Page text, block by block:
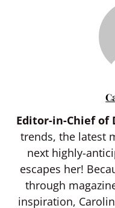
Editor-in-Chief of
trends, the latest
next highly-
escapes her!
through
inspiration,